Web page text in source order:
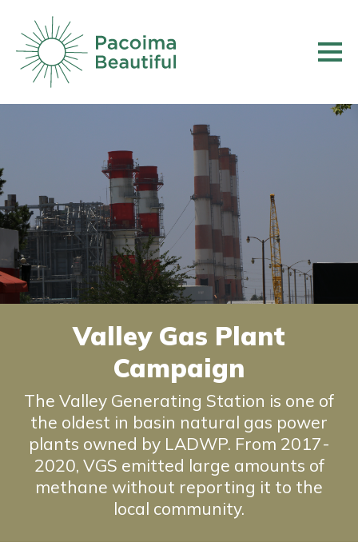
main
content
Valley Gas Plant
Campaign
The Valley Generating Station is one of
the oldest in basin natural gas power
plants owned by LADWP. From 2017-
2020, VGS emitted large amounts of
methane without reporting it to the
local community.